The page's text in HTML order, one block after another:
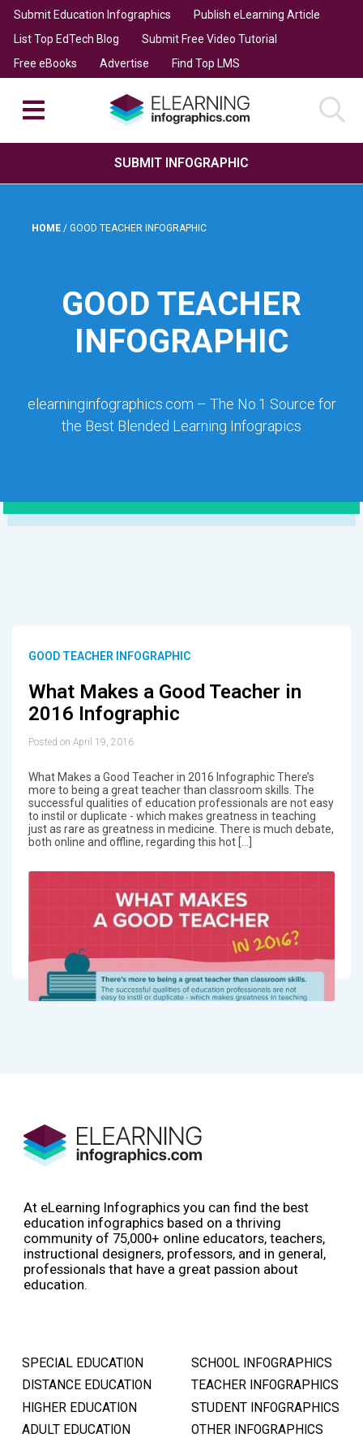
Submit Education Infographics
Publish eLearning Article
List Top EdTech Blog
Submit Free Video Tutorial
Free eBooks
Advertise Find Top LMS
SUBMIT INFOGRAPHIC
HOME / GOOD TEACHER INFOGRAPHIC
GOOD TEACHER
INFOGRAPHIC
elearninginfographics.com – The No.1 Source for
the Best Blended Learning Infograpics
GOOD TEACHER INFOGRAPHIC
What Makes a Good Teacher in
2016 Infographic
Posted on April 19, 2016
What Makes a Good Teacher in 2016 Infographic There’s
more to being a great teacher than classroom skills. The
successful qualities of education professionals are not easy
to instil or duplicate - which makes greatness in teaching
just as rare as greatness in medicine. There is much debate,
both online and offline, regarding this hot […]
At eLearning Infographics you can find the best
education infographics based on a thriving
community of 75,000+ online educators, teachers,
instructional designers, professors, and in general,
professionals that have a great passion about
education.
SPECIAL EDUCATION
DISTANCE EDUCATION
HIGHER EDUCATION
ADULT EDUCATION
SCHOOL INFOGRAPHICS
TEACHER INFOGRAPHICS
STUDENT INFOGRAPHICS
OTHER INFOGRAPHICS